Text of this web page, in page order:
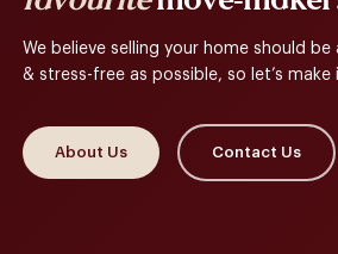
We believe selling your home should be
& stress-free as possible, so let’s make
About Us Contact Us